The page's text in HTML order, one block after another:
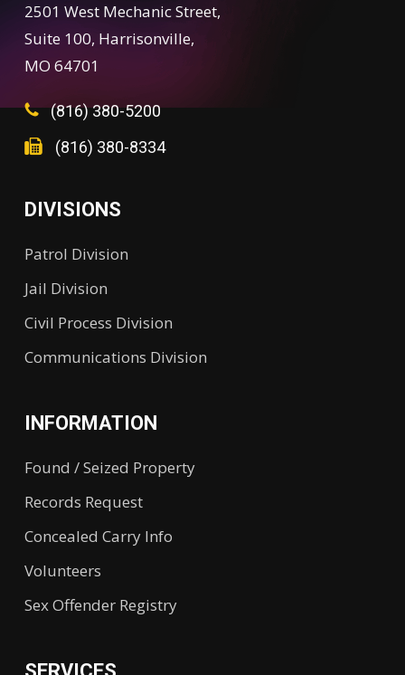
2501 West Mechanic Street,
Suite 100, Harrisonville,
MO 64701
(816) 380-5200
(816) 380-8334
DIVISIONS
Patrol Division
Jail Division
Civil Process Division
Communications Division
INFORMATION
Found / Seized Property
Records Request
Concealed Carry Info
Volunteers
Sex Offender Registry